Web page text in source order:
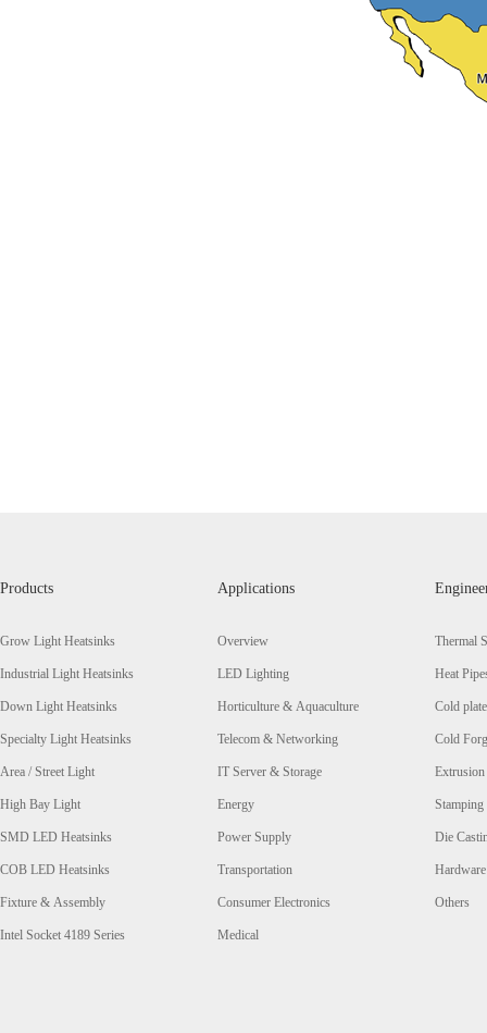
Products
Grow Light Heatsinks
Industrial Light Heatsinks
Down Light Heatsinks
Specialty Light Heatsinks
Area / Street Light
High Bay Light
SMD LED Heatsinks
COB LED Heatsinks
Fixture & Assembly
Intel Socket 4189 Series
Applications
Overview
LED Lighting
Horticulture & Aquaculture
Telecom & Networking
IT Server & Storage
Energy
Power Supply
Transportation
Consumer Electronics
Medical
Thermal
Heat
Cold plate
Cold
Extrusion
Stamping
Die
Hardware
Others